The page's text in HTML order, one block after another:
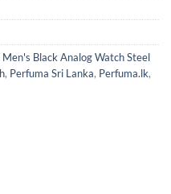
Black Analog Watch Steel
, Perfuma Sri Lanka, Perfuma.lk,